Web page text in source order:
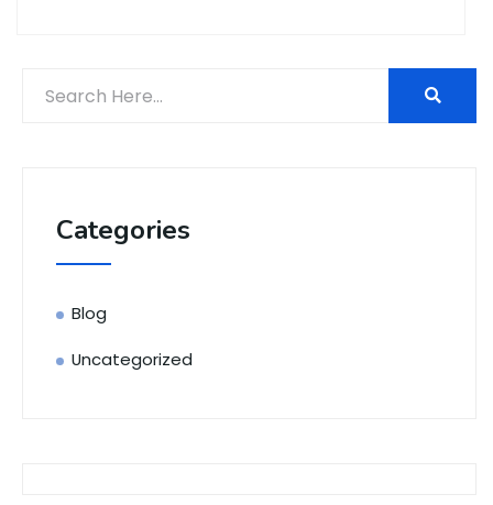
Categories
Blog
Uncategorized